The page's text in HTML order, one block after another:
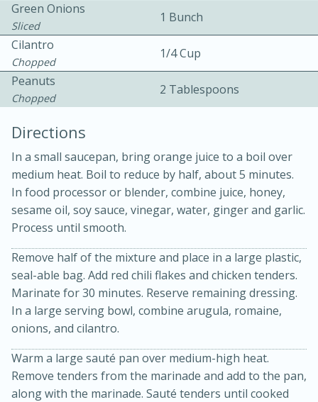
Slow Cooker BBQ Ribs
3hr
15min
Easy
Green Onions
Sliced
1 Bunch
Cilantro
Chopped
1/4 Cup
Peanuts
Chopped
2 Tablespoons
Directions
In a small saucepan, bring orange juice to a boil over
medium heat. Boil to reduce by half, about 5 minutes.
In food processor or blender, combine juice, honey,
sesame oil, soy sauce, vinegar, water, ginger and garlic.
Process until smooth.
Remove half of the mixture and place in a large plastic,
seal-able bag. Add red chili flakes and chicken tenders.
Marinate for 30 minutes. Reserve remaining dressing.
In a large serving bowl, combine arugula, romaine,
onions, and cilantro.
Warm a large sauté pan over medium-high heat.
Remove tenders from the marinade and add to the pan,
along with the marinade. Sauté tenders until cooked